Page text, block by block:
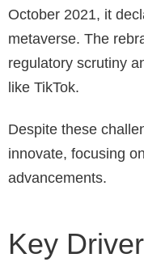
October 2021, it
metaverse. The
regulatory scrutiny
like TikTok.
Despite these
innovate, focusing
advancements.
Key